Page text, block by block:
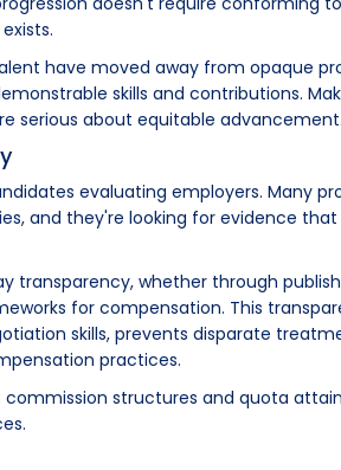
have moved away from opaque
skills and contributions.
serious about equitable advancement.
evaluating employers. Many
and they're looking for evidence
transparency, whether through
for compensation. This
skills, prevents disparate
practices.
structures and quota